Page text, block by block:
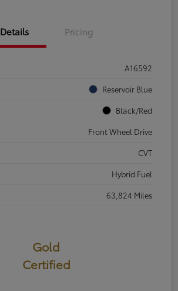
Details Pricing
A16592
Reservoir Blue
Black/Red
Front Wheel Drive
CVT
Hybrid Fuel
63,824 Miles
Gold
Certified